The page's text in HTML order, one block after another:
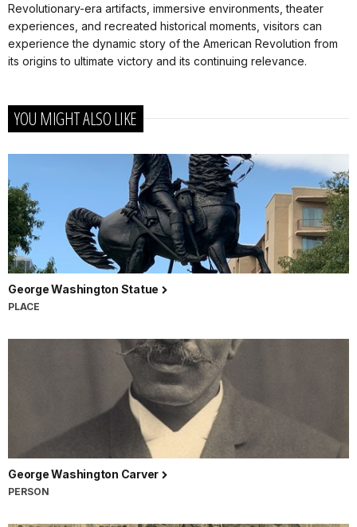
Revolutionary-era artifacts, immersive environments, theater
experiences, and recreated historical moments, visitors can
experience the dynamic story of the American Revolution from
its origins to ultimate victory and its continuing relevance.
YOU MIGHT ALSO LIKE
George Washington Statue
PLACE
George Washington Carver
PERSON